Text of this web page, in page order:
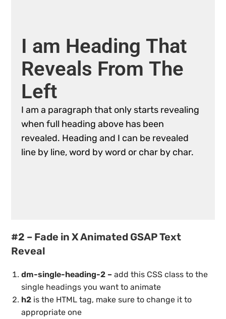
I am Heading That
Reveals From The
Left
I am a paragraph that only starts revealing
when full heading above has been
revealed. Heading and I can be revealed
line by line, word by word or char by char.
#2 – Fade in X Animated GSAP Text
Reveal
dm-single-heading-2 –add this CSS class to the
single headings you want to animate
h2 is the HTML tag, make sure to change it to
appropriate one